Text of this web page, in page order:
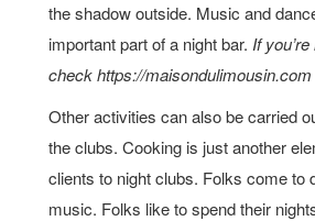
the shadow outside. Music and
important part of a night bar. If
check https://
Other activities can also be carried
the clubs. Cooking is just another
clients to night clubs. Folks come to
music. Folks like to spend their